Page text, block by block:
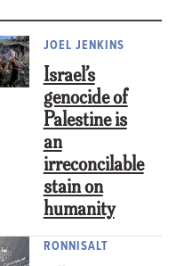
JOEL JENKINS
Israel’s
genocide of
Palestine is
an
irreconcilable
stain on
humanity
RONNISALT